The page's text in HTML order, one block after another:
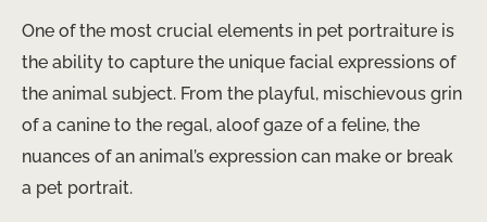
One of the most crucial elements in pet portraiture is
the ability to capture the unique facial expressions of
the animal subject. From the playful, mischievous grin
of a canine to the regal, aloof gaze of a feline, the
nuances of an animal’s expression can make or break
a pet portrait.